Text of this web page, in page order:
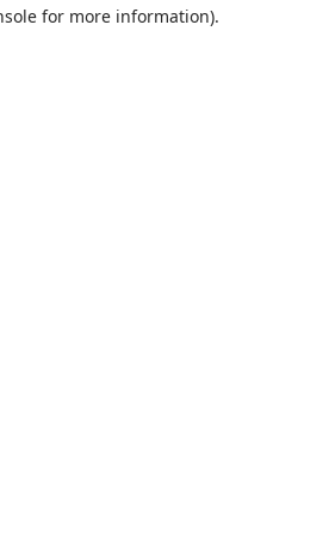
for more information).